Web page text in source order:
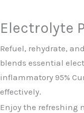
Electrolyte
Refuel, rehydrate,
blends essential
inflammatory 95%
effectively.
Enjoy the refreshing